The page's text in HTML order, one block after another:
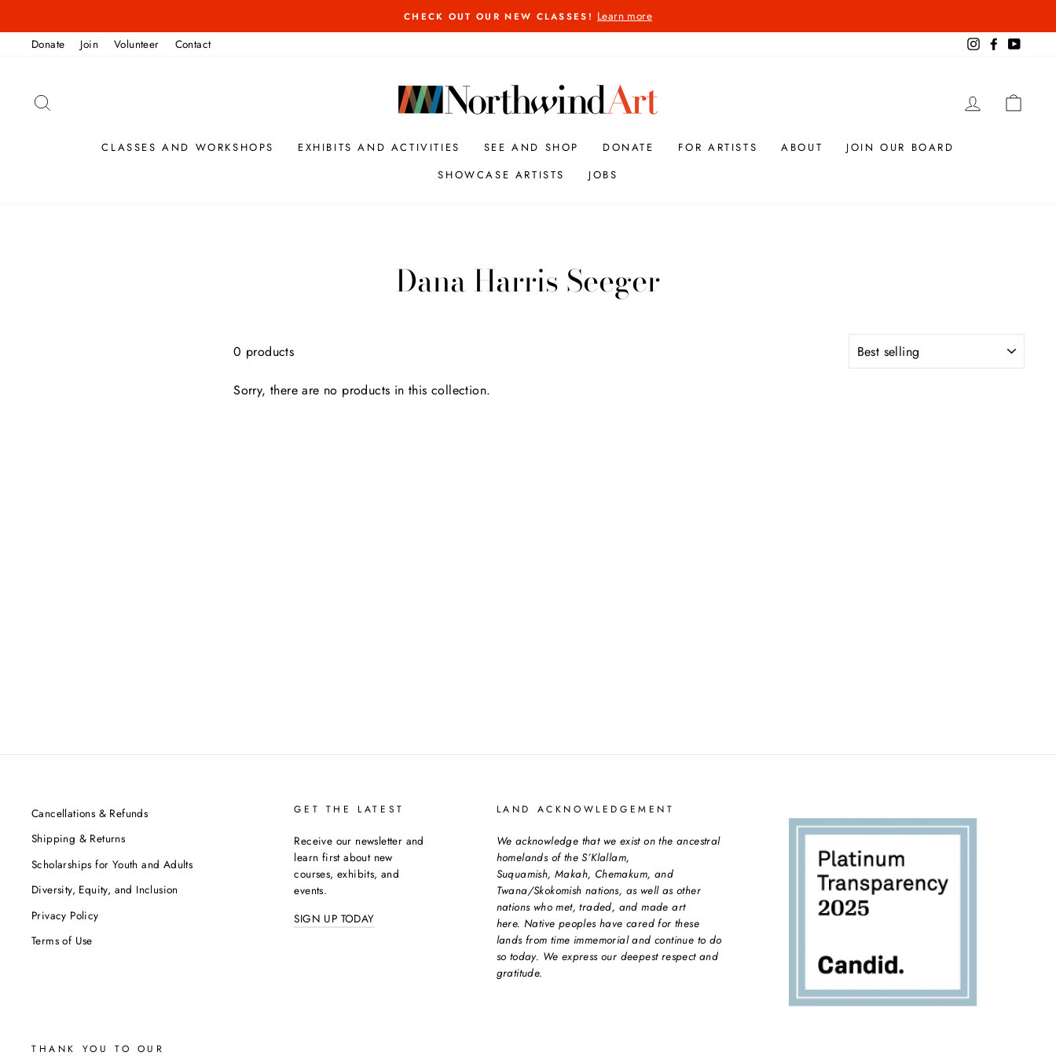
to
content
Pause
CHECK OUT OUR NEW CLASSES! Learn more
Donate
Join Volunteer Contact InstagramFacebook
LOG IN
CLASSES AND WORKSHOPS EXHIBITS AND ACTIVITIES SEE AND SHOP DONATE FOR ARTISTS ABOUT
JOIN OUR BOARD
SHOWCASE ARTISTS
JOBS
Dana Harris Seeger
0 products
Sorry, there are no products in this collection.
Cancellations & Refunds
Shipping & Returns
Scholarships for Youth and Adults
Diversity, Equity, and Inclusion
Privacy Policy
Terms of Use
GET THE LATEST
Receive our newsletter and
learn first about new
courses, exhibits, and
events.
SIGN UP TODAY
LAND ACKNOWLEDGEMENT
We acknowledge that we exist on the ancestral
homelands of the S’Klallam,
Suquamish, Makah, Chemakum, and
Twana/Skokomish nations, as well as other
nations who met, traded, and made art
here. Native peoples have cared for these
lands from time immemorial and continue to do
so today. We express our deepest respect and
gratitude.
THANK YOU TO OUR